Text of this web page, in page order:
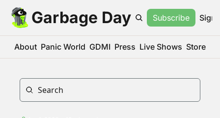
Garbage Day Subscribe Sign
About Panic World GDMI Press Live Shows Store